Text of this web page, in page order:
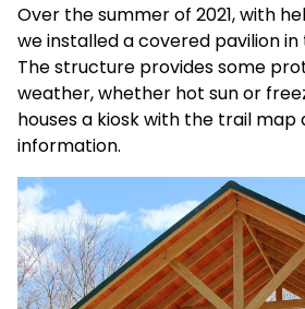
Over the summer of 2021, with
we installed a covered pavilion
The structure provides some
weather, whether hot sun or
houses a kiosk with the trail map
information.